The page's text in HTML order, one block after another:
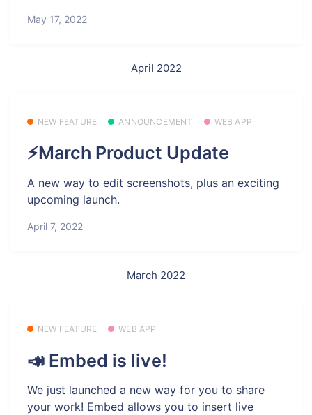
May 17, 2022
April 2022
NEW FEATURE ANNOUNCEMENT WEB APP
⚡March Product Update
A new way to edit screenshots, plus an exciting
upcoming launch.
April 7, 2022
March 2022
NEW FEATURE WEB APP
📣 Embed is live!
We just launched a new way for you to share
your work! Embed allows you to insert live